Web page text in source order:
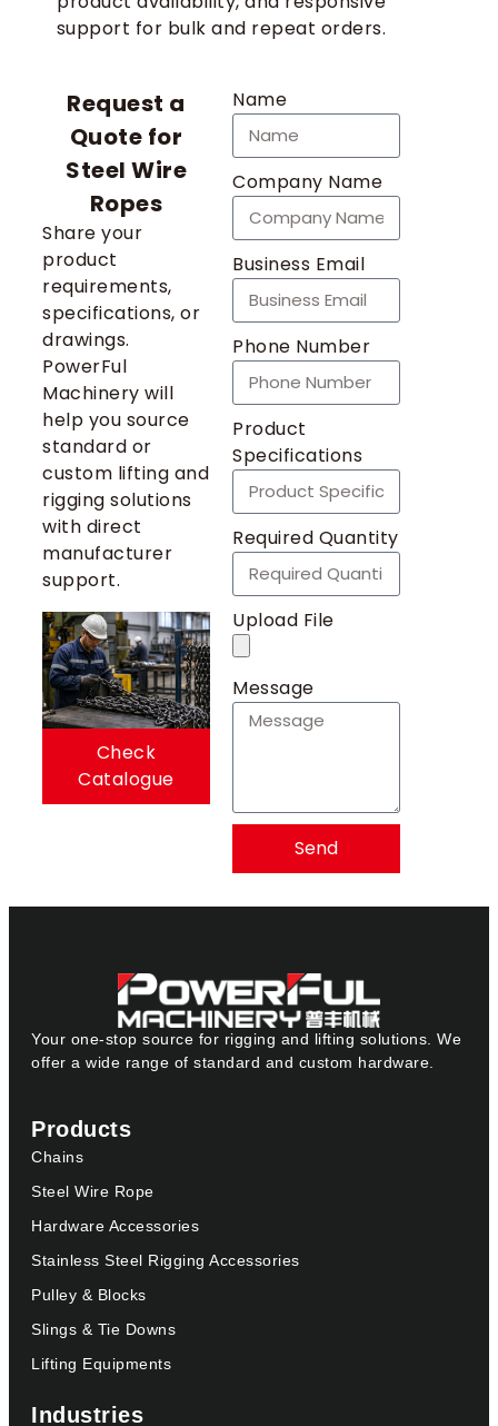
support for bulk and repeat orders.
Request a
Quote for
Steel Wire
Ropes
Share your
product
requirements,
specifications, or
drawings.
PowerFul
Machinery will
help you source
standard or
custom lifting and
rigging solutions
with direct
manufacturer
support.
Check
Catalogue
Name
Company Name
Business Email
Phone Number
Product
Specifications
Required Quantity
Upload File
Message
Send
Your one-stop source for rigging and lifting solutions. We
offer a wide range of standard and custom hardware.
Products
Chains
Steel Wire Rope
Hardware Accessories
Stainless Steel Rigging Accessories
Pulley & Blocks
Slings & Tie Downs
Lifting Equipments
Industries